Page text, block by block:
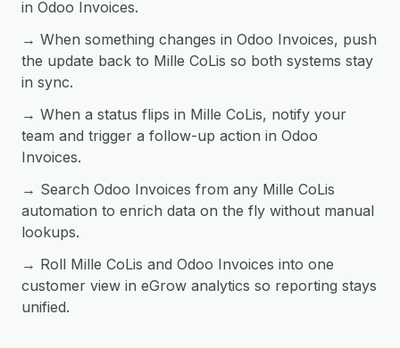
in Odoo Invoices.
→ When something changes in Odoo Invoices, push
the update back to Mille CoLis so both systems stay
in sync.
→ When a status flips in Mille CoLis, notify your
team and trigger a follow-up action in Odoo
Invoices.
→ Search Odoo Invoices from any Mille CoLis
automation to enrich data on the fly without manual
lookups.
→ Roll Mille CoLis and Odoo Invoices into one
customer view in eGrow analytics so reporting stays
unified.